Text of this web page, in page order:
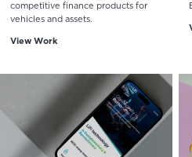
competitive finance products for
vehicles and assets.
View Work